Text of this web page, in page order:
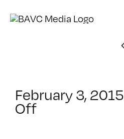
February 3, 2015
Offon